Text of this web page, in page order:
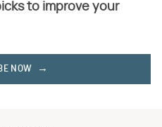
to improve your
NOW